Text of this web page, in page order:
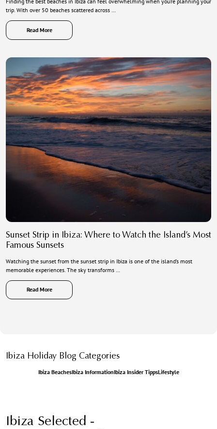
trip. With over 50 beaches scattered across …
Read More
Sunset Strip in Ibiza: Where to Watch the Island’s Most
Famous Sunsets
Watching the sunset from the sunset strip in Ibiza is one of the island’s most
memorable experiences. The sky transforms …
Read More
Ibiza Holiday Blog Categories
Ibiza BeachesIbiza InformationIbiza Insider TippsLifestyle
Ibiza Selected -